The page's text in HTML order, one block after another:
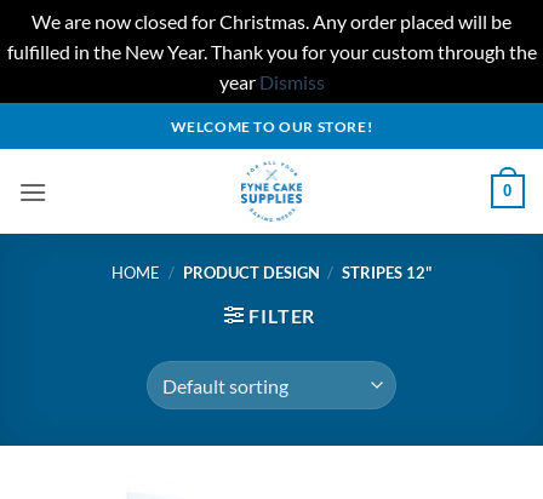
We are now closed for Christmas. Any order placed will be
fulfilled in the New Year. Thank you for your custom through the
year Dismiss
to
WELCOME TO OUR STORE!
0
HOME / PRODUCT DESIGN / STRIPES 12"
FILTER